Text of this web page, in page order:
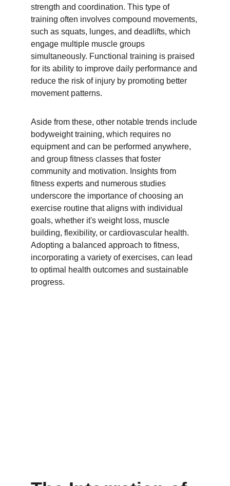
strength and coordination. This type of
training often involves compound movements,
such as squats, lunges, and deadlifts, which
engage multiple muscle groups
simultaneously. Functional training is praised
for its ability to improve daily performance and
reduce the risk of injury by promoting better
movement patterns.
Aside from these, other notable trends include
bodyweight training, which requires no
equipment and can be performed anywhere,
and group fitness classes that foster
community and motivation. Insights from
fitness experts and numerous studies
underscore the importance of choosing an
exercise routine that aligns with individual
goals, whether it's weight loss, muscle
building, flexibility, or cardiovascular health.
Adopting a balanced approach to fitness,
incorporating a variety of exercises, can lead
to optimal health outcomes and sustainable
progress.